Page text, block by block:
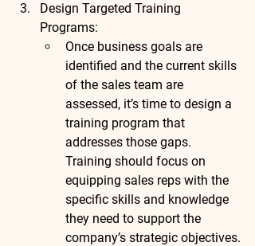
Design Targeted Training
Programs:
Once business goals are
identified and the current skills
of the sales team are
assessed, it’s time to design a
training program that
addresses those gaps.
Training should focus on
equipping sales reps with the
specific skills and knowledge
they need to support the
company’s strategic objectives.